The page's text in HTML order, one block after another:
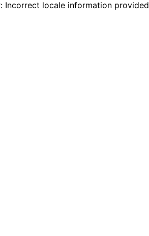
Incorrect locale information provided